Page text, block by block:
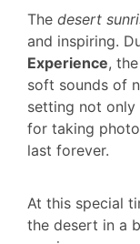
The desert
and inspiring.
Experience,
soft sounds of
setting not
for taking
last forever.
At this special
the desert in a